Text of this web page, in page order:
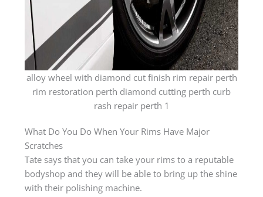
alloy wheel with diamond cut finish rim repair perth
rim restoration perth diamond cutting perth curb
rash repair perth 1
What Do You Do When Your Rims Have Major
Scratches
Tate says that you can take your rims to a reputable
bodyshop and they will be able to bring up the shine
with their polishing machine.